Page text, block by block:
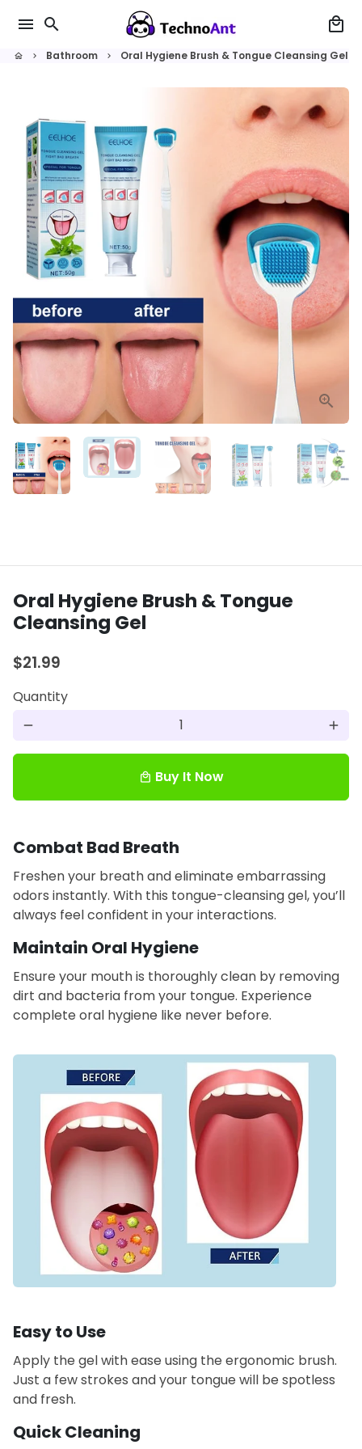
content
menu search local_mall
home keyboard_arrow_right Bathroom keyboard_arrow_right Oral Hygiene Brush & Tongue Cleansing Gel
Oral Hygiene Brush & Tongue
Cleansing Gel
$21.99
Quantity
remove add
local_mall Buy It Now
Combat Bad Breath
Freshen your breath and eliminate embarrassing
odors instantly. With this tongue-cleansing gel, you’ll
always feel confident in your interactions.
Maintain Oral Hygiene
Ensure your mouth is thoroughly clean by removing
dirt and bacteria from your tongue. Experience
complete oral hygiene like never before.
Easy to Use
Apply the gel with ease using the ergonomic brush.
Just a few strokes and your tongue will be spotless
and fresh.
Quick Cleaning